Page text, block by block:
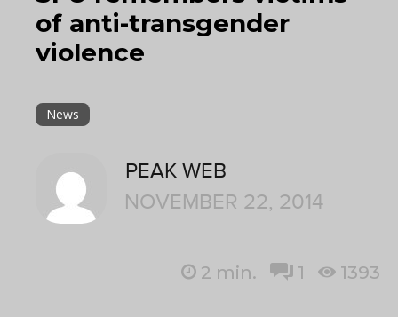
of anti-transgender
violence
News
PEAK WEB
NOVEMBER 22, 2014
2 min. 1 1393